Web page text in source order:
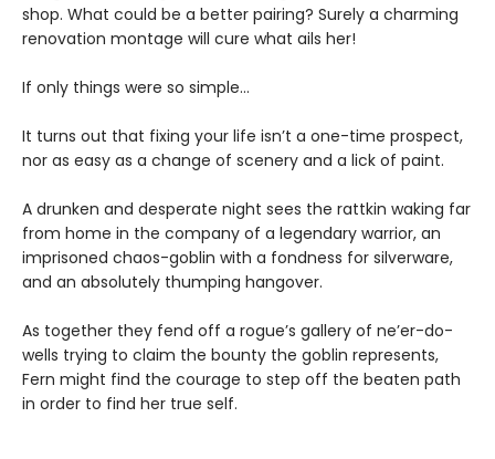
shop. What could be a better pairing? Surely a charming
renovation montage will cure what ails her!
If only things were so simple…
It turns out that fixing your life isn’t a one-time prospect,
nor as easy as a change of scenery and a lick of paint.
A drunken and desperate night sees the rattkin waking far
from home in the company of a legendary warrior, an
imprisoned chaos-goblin with a fondness for silverware,
and an absolutely thumping hangover.
As together they fend off a rogue’s gallery of ne’er-do-
wells trying to claim the bounty the goblin represents,
Fern might find the courage to step off the beaten path
in order to find her true self.